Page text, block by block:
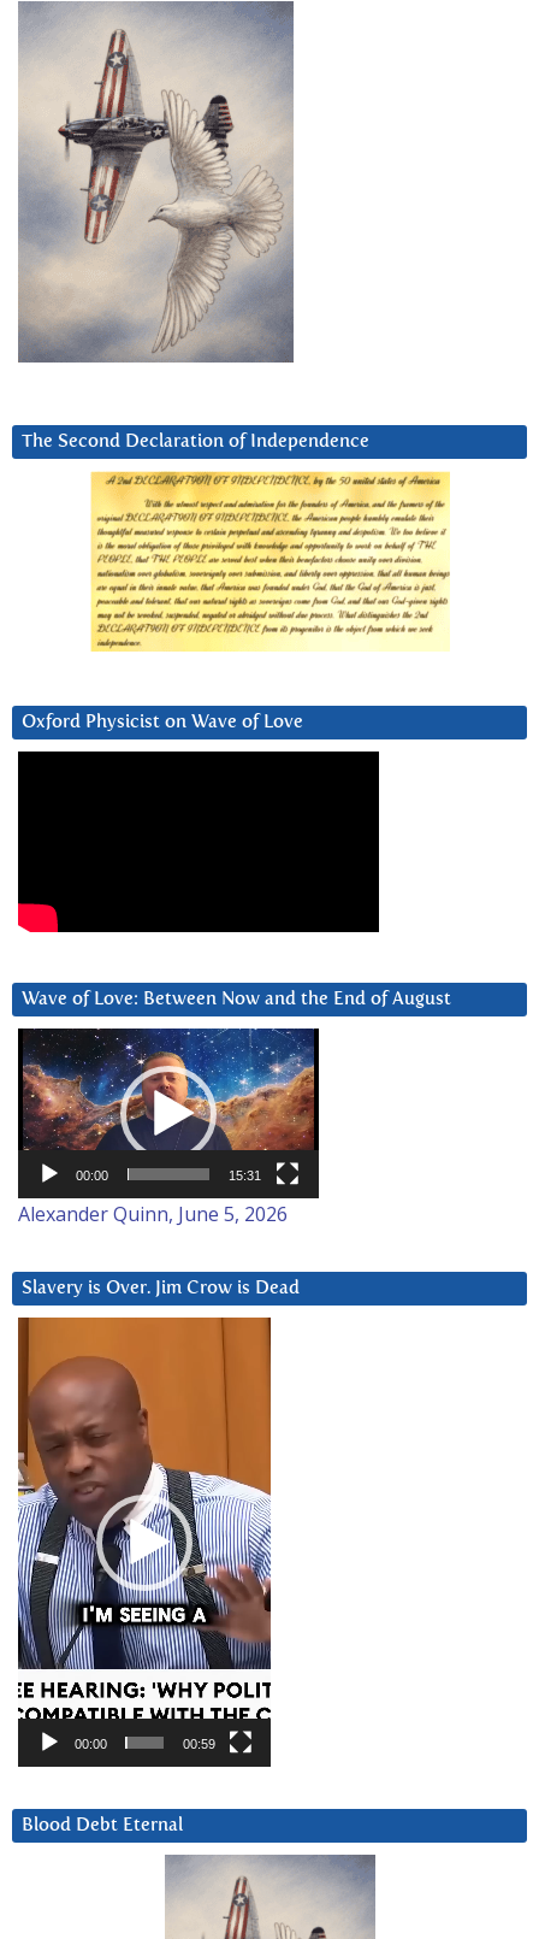
The Second Declaration of Independence
Oxford Physicist on Wave of Love
Wave of Love: Between Now and the End of August
Video
Player
00:00 15:31
Alexander Quinn, June 5, 2026
Slavery is Over. Jim Crow is Dead
Player
00:00 00:59
Blood Debt Eternal